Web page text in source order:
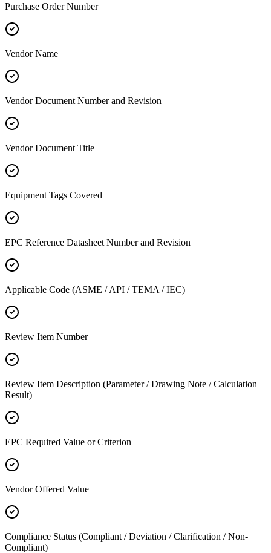
Purchase Order Number
Vendor Name
Vendor Document Number and Revision
Vendor Document Title
Equipment Tags Covered
EPC Reference Datasheet Number and Revision
Applicable Code (ASME / API / TEMA / IEC)
Review Item Number
Review Item Description (Parameter / Drawing Note / Calculation
Result)
EPC Required Value or Criterion
Vendor Offered Value
Compliance Status (Compliant / Deviation / Clarification / Non-
Compliant)